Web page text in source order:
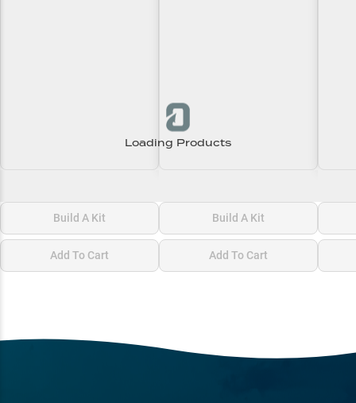
Loading Products
Build A Kit
Add To Cart
Build A Kit
Add To Cart